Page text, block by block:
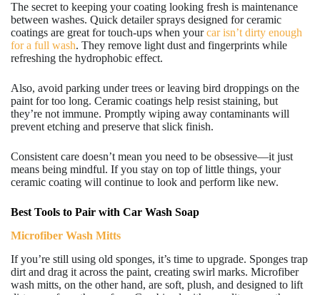
The secret to keeping your coating looking fresh is maintenance
between washes. Quick detailer sprays designed for ceramic
coatings are great for touch-ups when yourcar isn’t dirty enough
for a full wash. They remove light dust and fingerprints while
refreshing the hydrophobic effect.
Also, avoid parking under trees or leaving bird droppings on the
paint for too long. Ceramic coatings help resist staining, but
they’re not immune. Promptly wiping away contaminants will
prevent etching and preserve that slick finish.
Consistent care doesn’t mean you need to be obsessive—it just
means being mindful. If you stay on top of little things, your
ceramic coating will continue to look and perform like new.
Best Tools to Pair with Car Wash Soap
Microfiber Wash Mitts
If you’re still using old sponges, it’s time to upgrade. Sponges trap
dirt and drag it across the paint, creating swirl marks. Microfiber
wash mitts, on the other hand, are soft, plush, and designed to lift